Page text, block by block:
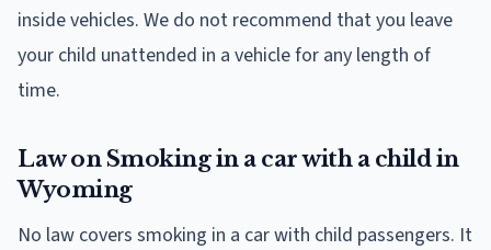
inside vehicles. We do not recommend that you leave
your child unattended in a vehicle for any length of
time.
Law on Smoking in a car with a child in
Wyoming
No law covers smoking in a car with child passengers. It